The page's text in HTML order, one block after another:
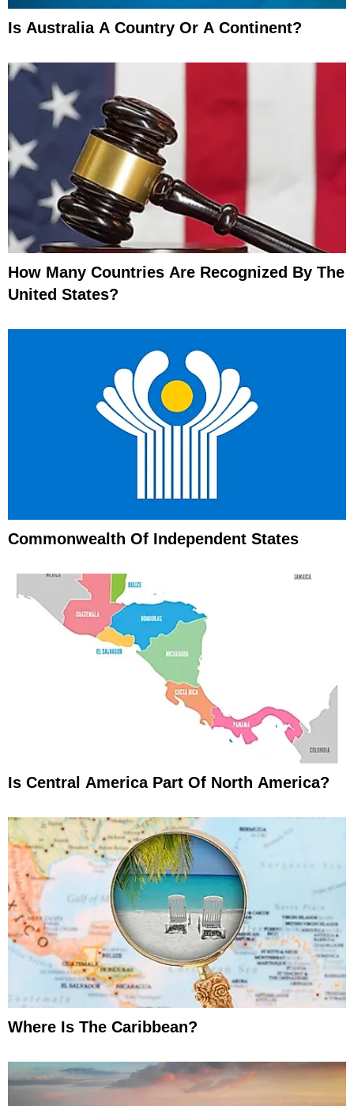
Is Australia A Country Or A Continent?
How Many Countries Are Recognized By The
United States?
Commonwealth Of Independent States
Is Central America Part Of North America?
Where Is The Caribbean?